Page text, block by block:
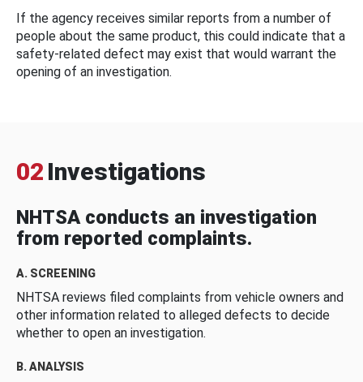
If the agency receives similar reports from a number of
people about the same product, this could indicate that a
safety-related defect may exist that would warrant the
opening of an investigation.
02 Investigations
NHTSA conducts an investigation
from reported complaints.
A. SCREENING
NHTSA reviews filed complaints from vehicle owners and
other information related to alleged defects to decide
whether to open an investigation.
B. ANALYSIS